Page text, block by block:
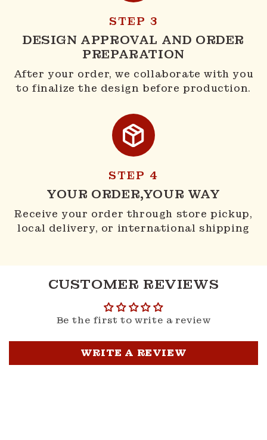
STEP 3
DESIGN APPROVAL AND ORDER
PREPARATION
After your order, we collaborate with you
to finalize the design before production.
STEP 4
YOUR ORDER,YOUR WAY
Receive your order through store pickup,
local delivery, or international shipping
CUSTOMER REVIEWS
Be the first to write a review
WRITE A REVIEW